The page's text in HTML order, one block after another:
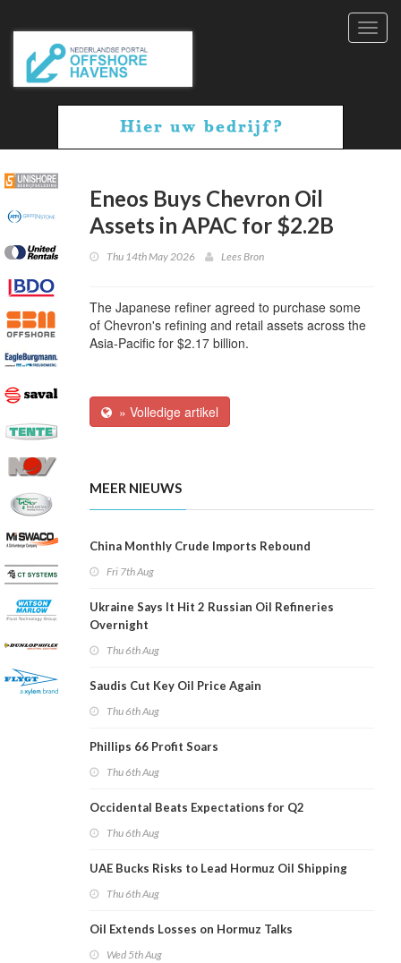
Eneos Buys Chevron Oil
Assets in APAC for $2.2B
Thu 14th May 2026 Lees Bron
The Japanese refiner agreed to purchase some
of Chevron's refining and retail assets across the
Asia-Pacific for $2.17 billion.
» Volledige artikel
MEER NIEUWS
China Monthly Crude Imports Rebound
Fri 7th Aug
Ukraine Says It Hit 2 Russian Oil Refineries
Overnight
Thu 6th Aug
Saudis Cut Key Oil Price Again
Thu 6th Aug
Phillips 66 Profit Soars
Thu 6th Aug
Occidental Beats Expectations for Q2
Thu 6th Aug
UAE Bucks Risks to Lead Hormuz Oil Shipping
Thu 6th Aug
Oil Extends Losses on Hormuz Talks
Wed 5th Aug